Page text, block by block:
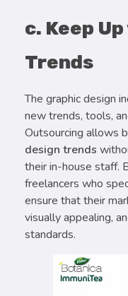
c. Keep
Trends
The graphic design
new trends, tools,
Outsourcing allows
design trends
their in-house staff.
freelancers who
ensure that their
visually appealing,
standards.